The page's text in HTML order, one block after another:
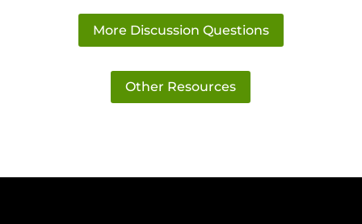
More Discussion Questions
Other Resources